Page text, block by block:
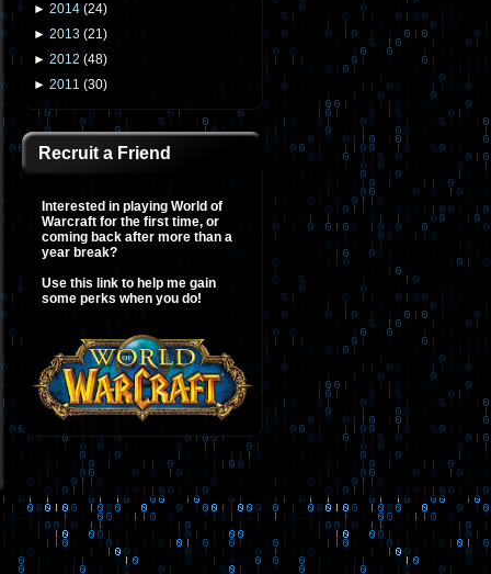
► 2014 (24)
► 2013 (21)
► 2012 (48)
► 2011 (30)
Recruit a Friend
Interested in playing World of
Warcraft for the first time, or
coming back after more than a
year break?
Use this link to help me gain
some perks when you do!